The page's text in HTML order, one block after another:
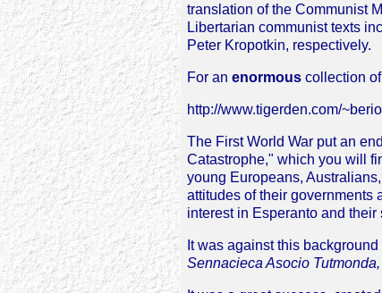
translation of the Communist
Libertarian communist texts
Peter Kropotkin, respectively.
For an enormous collection
http://www.tigerden.com/
The First World War put an
Catastrophe," which you will
young Europeans,
attitudes of their governments
interest in Esperanto and
It was against this
Sennacieca Asocio Tutmonda,